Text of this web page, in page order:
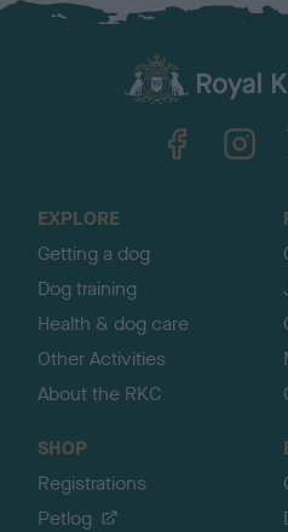
EXPLORE
Getting a dog
Dog training
Health & dog care
Other Activities
About the RKC
SHOP
Registrations
Petlog